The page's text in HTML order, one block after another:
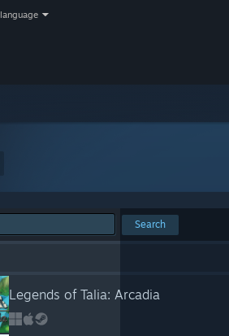
language
Search
Legends of Talia: Arcadia